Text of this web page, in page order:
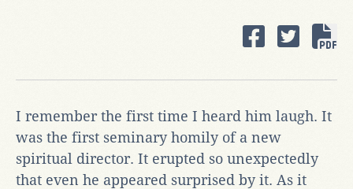
I remember the first time I heard him laugh. It
was the first seminary homily of a new
spiritual director. It erupted so unexpectedly
that even he appeared surprised by it. As it